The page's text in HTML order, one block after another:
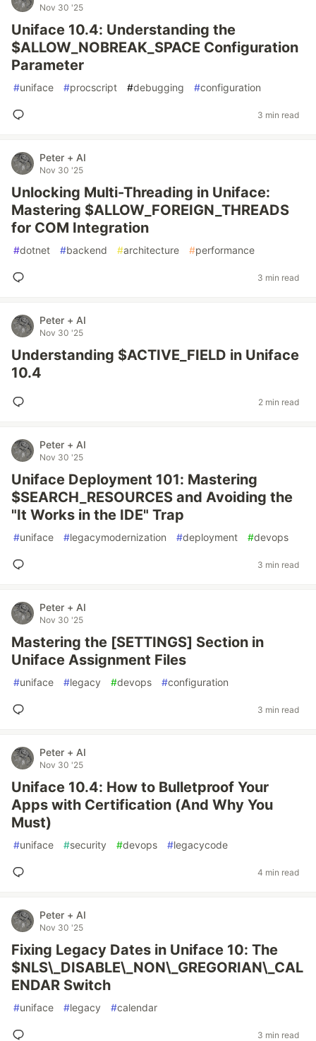
Nov 30 '25
Uniface 10.4: Understanding the
$ALLOW_NOBREAK_SPACE Configuration
Parameter
#uniface #procscript #debugging #configuration
3 min read
Peter + AI
Nov 30 '25
Unlocking Multi-Threading in Uniface:
Mastering $ALLOW_FOREIGN_THREADS
for COM Integration
#dotnet #backend #architecture #performance
3 min read
Peter + AI
Nov 30 '25
Understanding $ACTIVE_FIELD in Uniface
10.4
2 min read
Peter + AI
Nov 30 '25
Uniface Deployment 101: Mastering
$SEARCH_RESOURCES and Avoiding the
"It Works in the IDE" Trap
#uniface #legacymodernization #deployment #devops
3 min read
Peter + AI
Nov 30 '25
Mastering the [SETTINGS] Section in
Uniface Assignment Files
#uniface #legacy #devops #configuration
3 min read
Peter + AI
Nov 30 '25
Uniface 10.4: How to Bulletproof Your
Apps with Certification (And Why You
Must)
#uniface #security #devops #legacycode
4 min read
Peter + AI
Nov 30 '25
Fixing Legacy Dates in Uniface 10: The
$NLS\_DISABLE\_NON\_GREGORIAN\_CAL
ENDAR Switch
#uniface #legacy #calendar
3 min read